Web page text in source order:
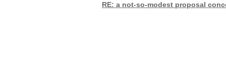
RE: a not-so-modest proposal